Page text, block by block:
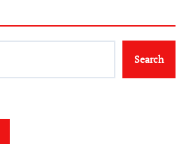
Search